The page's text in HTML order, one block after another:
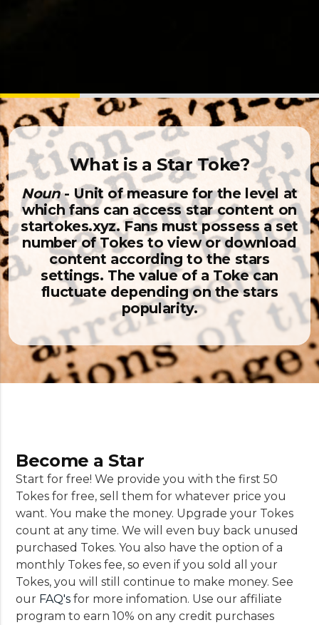
What is a Star Toke?
Noun- Unit of measure for the level at
which fans can access star content on
startokes.xyz. Fans must possess a set
number of Tokes to view or download
content according to the stars
settings. The value of a Toke can
fluctuate depending on the stars
popularity.
Become a Star
Start for free! We provide you with the first 50
Tokes for free, sell them for whatever price you
want. You make the money. Upgrade your Tokes
count at any time. We will even buy back unused
purchased Tokes. You also have the option of a
monthly Tokes fee, so even if you sold all your
Tokes, you will still continue to make money. See
our FAQ's for more infomation. Use our affiliate
program to earn 10% on any credit purchases